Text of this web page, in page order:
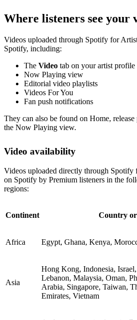
Where listeners see your
Videos uploaded through Spotify for
Spotify, including:
The Video tab on your artist profile
Now Playing view
Editorial video playlists
Videos For You
Fan push notifications
They can also be found on Home, release
the Now Playing view.
Video availability
Videos uploaded directly through Spotify
on Spotify by Premium listeners in the
regions:
Continent Country
Africa Egypt, Ghana, Kenya,
Asia
Hong Kong, Indonesia,
Lebanon, Malaysia, Oman,
Arabia, Singapore, Taiwan,
Emirates, Vietnam